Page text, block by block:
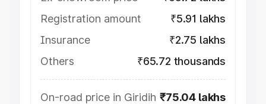
Registration amount
₹5.91 lakhs
Insurance
₹2.75 lakhs
Others
₹65.72 thousands
On-road price in Giridih ₹75.04 lakhs